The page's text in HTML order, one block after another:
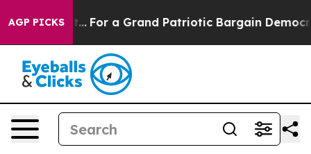
AGP PICKS
he's out... For a Grand Patriotic Bargain Democrats